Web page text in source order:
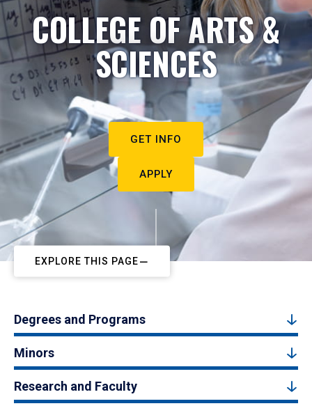
COLLEGE OF ARTS &
SCIENCES
GET INFO
APPLY
EXPLORE THIS PAGE
Degrees and Programs
Minors
Research and Faculty